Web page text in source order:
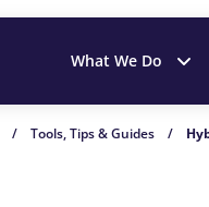
What We Do
/ Tools, Tips & Guides /